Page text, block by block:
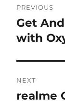
PREVIOUS
Previous
post:
Get
with
NEXT
Next
realme